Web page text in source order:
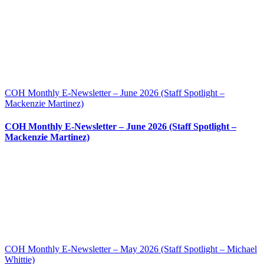
COH Monthly E-Newsletter – June 2026 (Staff Spotlight –
Mackenzie Martinez)
COH Monthly E-Newsletter – June 2026 (Staff Spotlight –
Mackenzie Martinez)
COH Monthly E-Newsletter – May 2026 (Staff Spotlight – Michael
Whittie)